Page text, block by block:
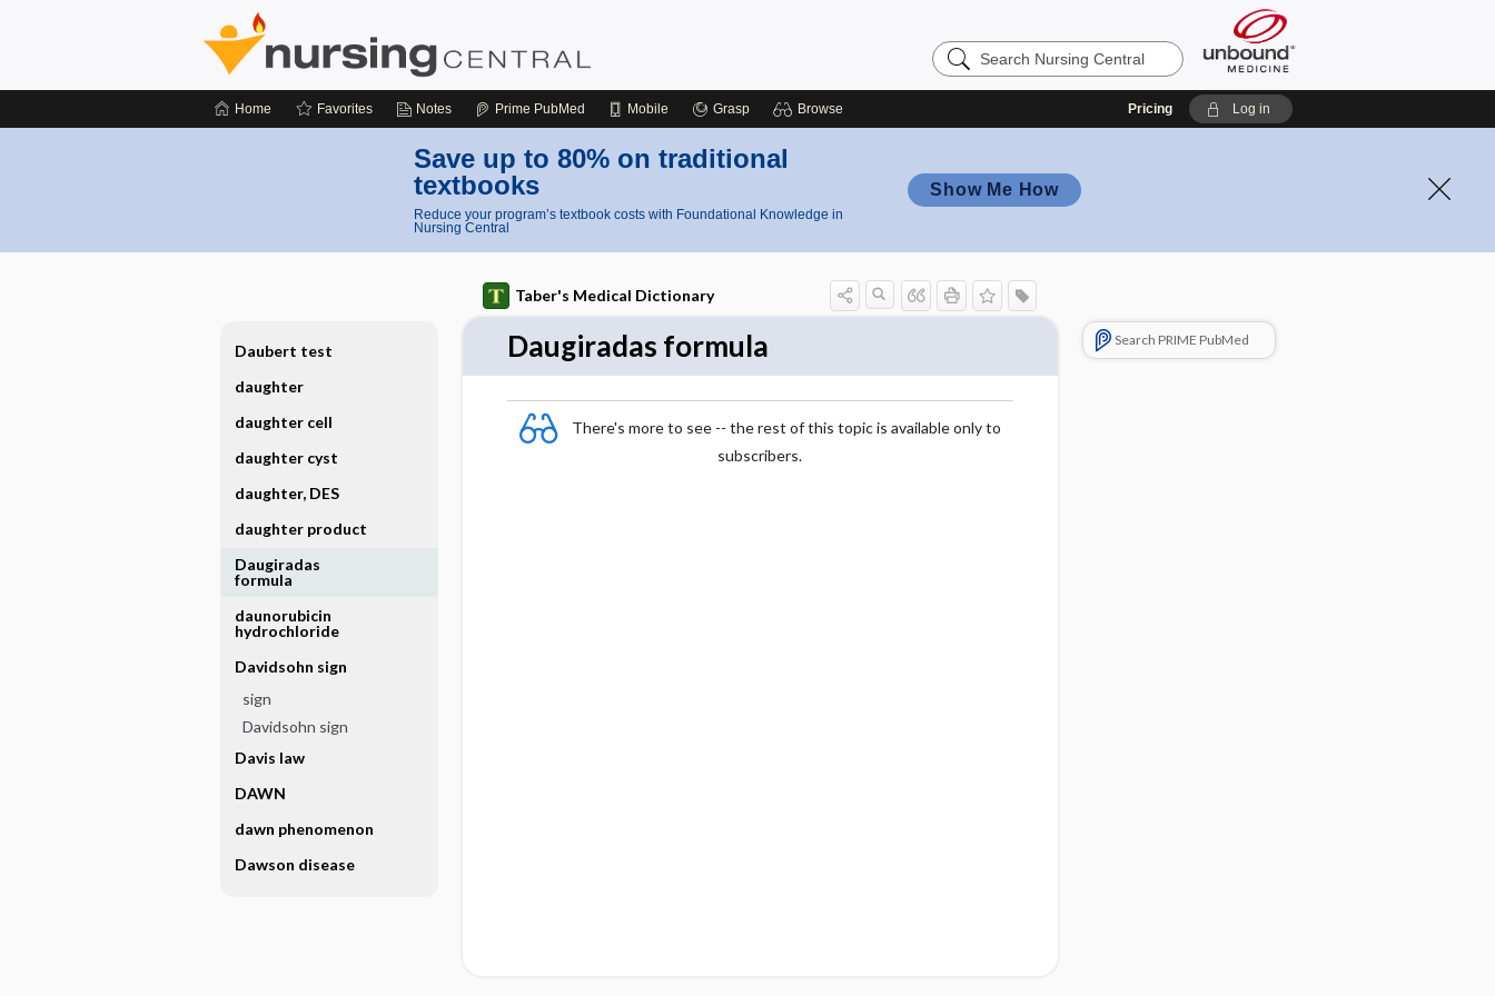
Search
Nursing
Home Favorites Notes Prime PubMed Mobile Grasp Browse Pricing Log in
Save up to 80% on traditional
textbooks
Reduce your program’s textbook costs with Foundational Knowledge in
Nursing Central
Show Me How
Taber's Medical Dictionary
Daugiradas formula
There's more to see -- the rest of this topic is available only to
subscribers.
Search PRIME PubMed
Daubert test
daughter
daughter cell
daughter cyst
daughter, DES
daughter product
Daugiradas
formula
daunorubicin
hydrochloride
Davidsohn sign
sign
Davidsohn sign
Davis law
DAWN
dawn phenomenon
Dawson disease